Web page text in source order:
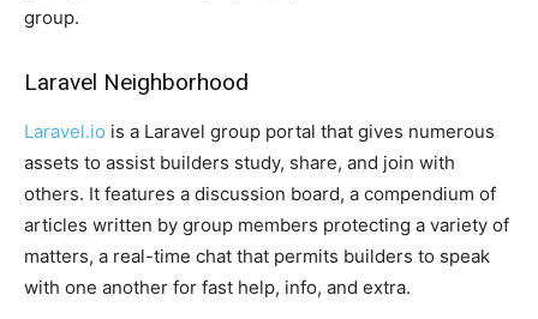
group.
Laravel Neighborhood
Laravel.io is a Laravel group portal that gives numerous
assets to assist builders study, share, and join with
others. It features a discussion board, a compendium of
articles written by group members protecting a variety of
matters, a real-time chat that permits builders to speak
with one another for fast help, info, and extra.